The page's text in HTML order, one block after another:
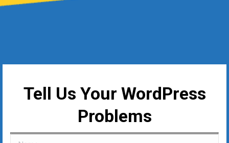
Tell Us Your WordPress
Problems